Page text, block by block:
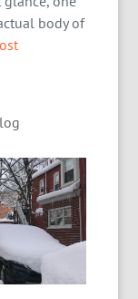
body of